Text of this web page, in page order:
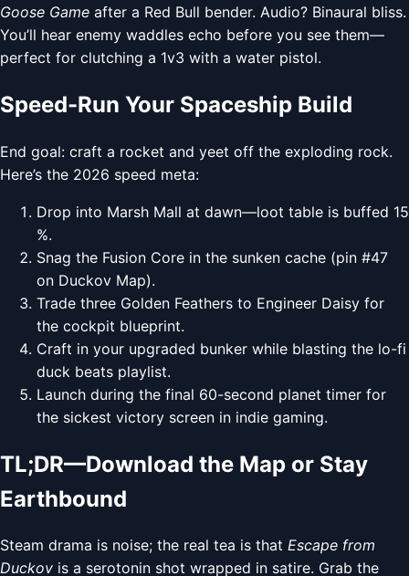
Goose Game after a Red Bull bender. Audio? Binaural bliss.
You’ll hear enemy waddles echo before you see them—
perfect for clutching a 1v3 with a water pistol.
Speed-Run Your Spaceship Build
End goal: craft a rocket and yeet off the exploding rock.
Here’s the 2026 speed meta:
Drop into Marsh Mall at dawn—loot table is buffed 15
%.
Snag the Fusion Core in the sunken cache (pin #47
on Duckov Map).
Trade three Golden Feathers to Engineer Daisy for
the cockpit blueprint.
Craft in your upgraded bunker while blasting the lo-fi
duck beats playlist.
Launch during the final 60-second planet timer for
the sickest victory screen in indie gaming.
TL;DR—Download the Map or Stay
Earthbound
Steam drama is noise; the real tea is that Escape from
Duckov is a serotonin shot wrapped in satire. Grab the